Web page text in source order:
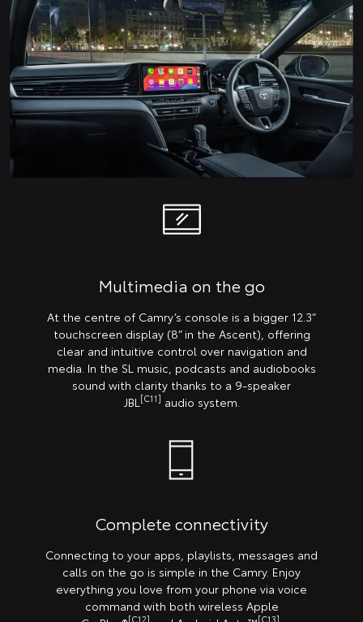
Multimedia on the go
At the centre of Camry’s console is a bigger 12.3”
touchscreen display (8” in the Ascent), offering
clear and intuitive control over navigation and
media. In the SL music, podcasts and audiobooks
sound with clarity thanks to a 9-speaker
JBL [C11] audio system.
Complete connectivity
Connecting to your apps, playlists, messages and
calls on the go is simple in the Camry. Enjoy
everything you love from your phone via voice
command with both wireless Apple
[C12] [C13]